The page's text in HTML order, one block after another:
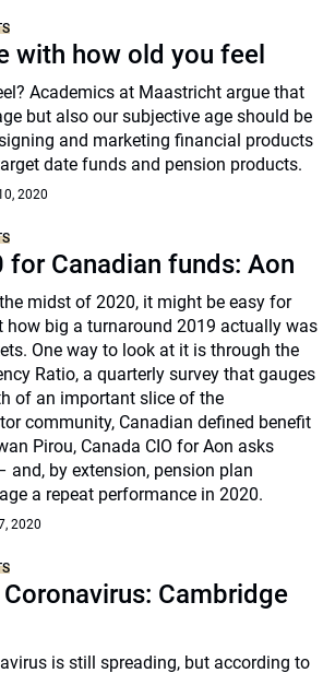
with how old you feel
Academics at Maastricht argue that
but also our subjective age should be
and marketing financial products
date funds and pension products.
2020
for Canadian funds: Aon
midst of 2020, it might be easy for
how big a turnaround 2019 actually was
One way to look at it is through the
Ratio, a quarterly survey that gauges
of an important slice of the
community, Canadian defined benefit
Pirou, Canada CIO for Aon asks
and, by extension, pension plan
a repeat performance in 2020.
2020
Cambridge
is still spreading, but according to